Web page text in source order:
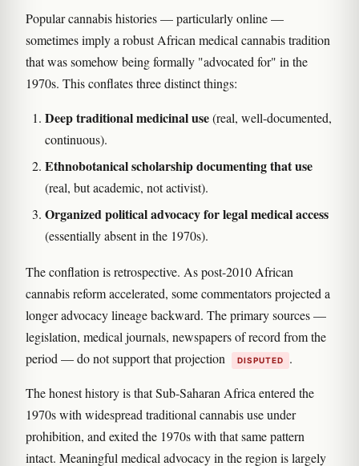
Popular cannabis histories — particularly online —
sometimes imply a robust African medical cannabis tradition
that was somehow being formally "advocated for" in the
1970s. This conflates three distinct things:
Deep traditional medicinal use(real, well-documented,
continuous).
Ethnobotanical scholarship documenting that use
(real, but academic, not activist).
Organized political advocacy for legal medical access
(essentially absent in the 1970s).
The conflation is retrospective. As post-2010 African
cannabis reform accelerated, some commentators projected a
longer advocacy lineage backward. The primary sources —
legislation, medical journals, newspapers of record from the
period — do not support that projection
DISPUTED .
The honest history is that Sub-Saharan Africa entered the
1970s with widespread traditional cannabis use under
prohibition, and exited the 1970s with that same pattern
intact. Meaningful medical advocacy in the region is largely